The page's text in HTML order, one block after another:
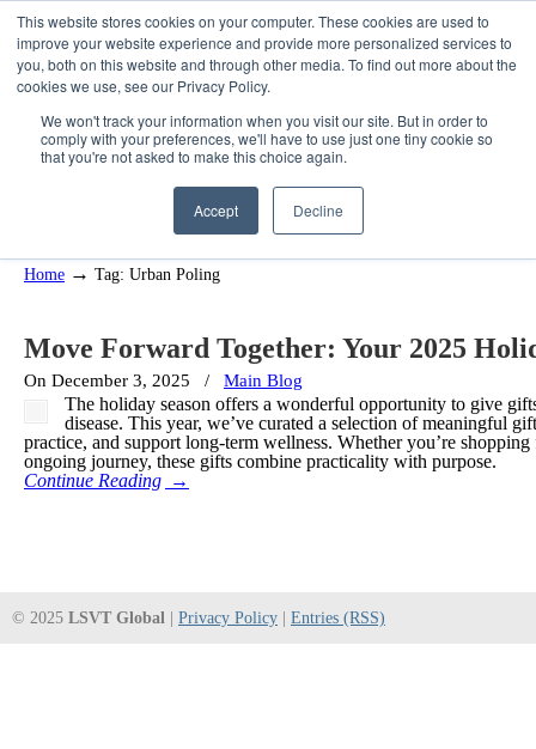
This website stores cookies on your computer. These cookies are used to
improve your website experience and provide more personalized services to
you, both on this website and through other media. To find out more about the
cookies we use, see our Privacy Policy.
We won't track your information when you visit our site. But in order to
comply with your preferences, we'll have to use just one tiny cookie so
that you're not asked to make this choice again.
Accept Decline
Posts Tagged Urban Poling
Home → Tag: Urban Poling
Move Forward Together: Your 2025
On December 3, 2025 /
Main Blog
The holiday season offers a wonderful opportunity to give
disease. This year, we’ve curated a selection of meaningful
practice, and support long-term wellness. Whether you’re
ongoing journey, these gifts combine practicality with purpose.
Continue Reading →
© 2025 LSVT Global | Privacy Policy | Entries (RSS)